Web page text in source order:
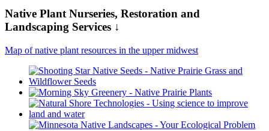
Native Plant Nurseries, Restoration and
Landscaping Services ↓
Map of native plant resources in the upper midwest